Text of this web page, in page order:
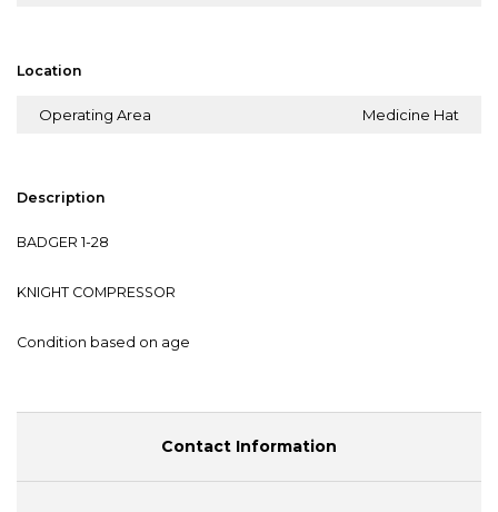
Location
Operating Area Medicine Hat
Description
BADGER 1-28
KNIGHT COMPRESSOR
Condition based on age
Contact Information